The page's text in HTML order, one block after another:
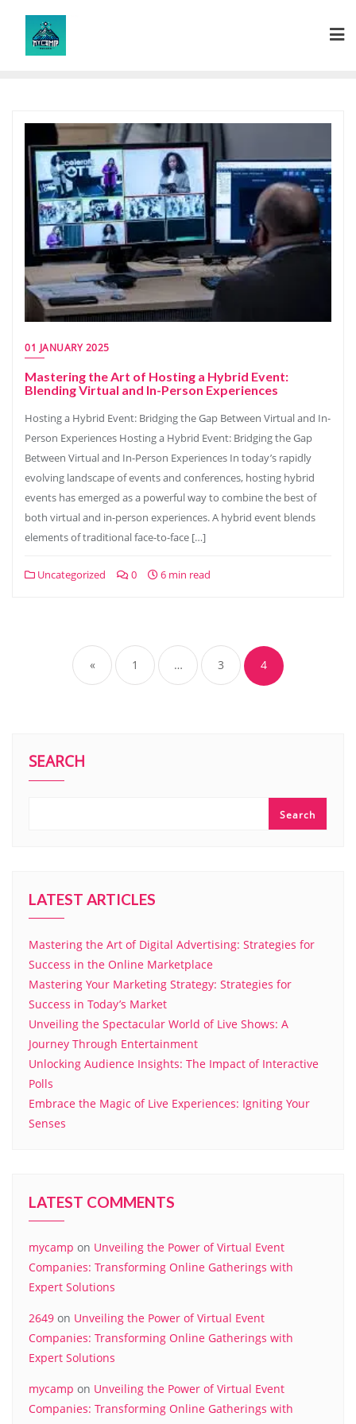
content
01 JANUARY 2025
Mastering the Art of Hosting a Hybrid Event:
Blending Virtual and In-Person Experiences
Hosting a Hybrid Event: Bridging the Gap Between Virtual and In-
Person Experiences Hosting a Hybrid Event: Bridging the Gap
Between Virtual and In-Person Experiences In today’s rapidly
evolving landscape of events and conferences, hosting hybrid
events has emerged as a powerful way to combine the best of
both virtual and in-person experiences. A hybrid event blends
elements of traditional face-to-face […]
Uncategorized 0 6 min read
navigation
« 1 … 3 4
SEARCH
Search
LATEST ARTICLES
Mastering the Art of Digital Advertising: Strategies for
Success in the Online Marketplace
Mastering Your Marketing Strategy: Strategies for
Success in Today’s Market
Unveiling the Spectacular World of Live Shows: A
Journey Through Entertainment
Unlocking Audience Insights: The Impact of Interactive
Polls
Embrace the Magic of Live Experiences: Igniting Your
Senses
LATEST COMMENTS
mycamp on Unveiling the Power of Virtual Event
Companies: Transforming Online Gatherings with
Expert Solutions
2649 on Unveiling the Power of Virtual Event
Companies: Transforming Online Gatherings with
Expert Solutions
mycamp on Unveiling the Power of Virtual Event
Companies: Transforming Online Gatherings with